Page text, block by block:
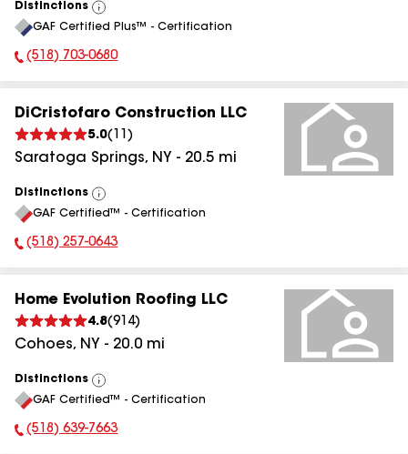
Distinctions
View
All
GAF Certified Plus™ - Certification
Phone Number:
(518) 703-0680
DiCristofaro Construction LLC
5.0( 11 )
Saratoga Springs, NY - 20.5 mi
Distinctions
View
All
GAF Certified™ - Certification
Phone Number:
(518) 257-0643
Home Evolution Roofing LLC
4.8(914)
Cohoes, NY - 20.0 mi
Distinctions
View
All
GAF Certified™ - Certification
Phone Number:
(518) 639-7663